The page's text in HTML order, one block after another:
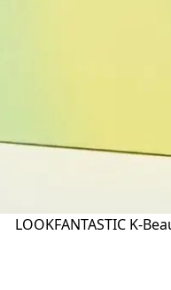
LOOKFANTASTIC K-